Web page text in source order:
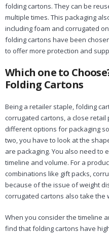
folding cartons. They can be
multiple times. This packaging
including foam and corrugated
folding cartons have been
to offer more protection and
Which one to
Folding Cartons
Being a retailer staple, folding
corrugated cartons, a close
different options for packaging
two, you have to look at the
are packaging. You also need to
timeline and volume. For a
combinations like gift packs,
because of the issue of weight
corrugated cartons also take the
When you consider the timeline
find that folding cartons have